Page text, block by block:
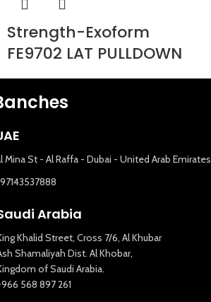
Strength-Exoform
FE9702 LAT PULLDOWN
Mina St - Al Raffa - Dubai - United Arab Emirates
Arabia
Khalid Street, Cross 7/6, Al Khubar
Shamaliyah Dist. Al Khobar,
of Saudi Arabia.
568 897 261